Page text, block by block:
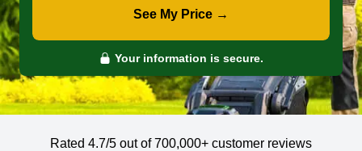
See My Price →
Your information is secure.
Rated 4.7/5 out of 700,000+ customer reviews